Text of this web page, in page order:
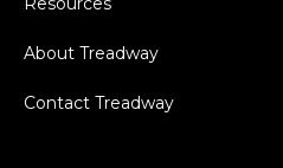
About Treadway
Contact Treadway